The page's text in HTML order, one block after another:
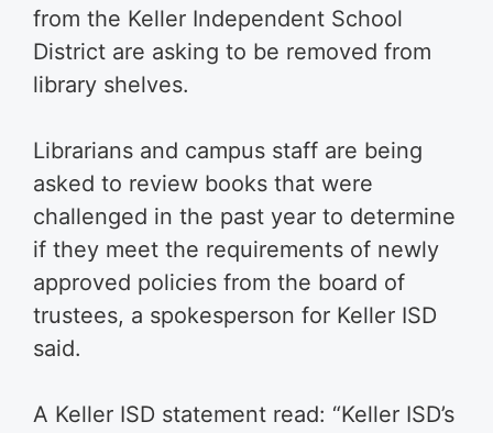
from the Keller Independent School
District are asking to be removed from
library shelves.
Librarians and campus staff are being
asked to review books that were
challenged in the past year to determine
if they meet the requirements of newly
approved policies from the board of
trustees, a spokesperson for Keller ISD
said.
A Keller ISD statement read: “Keller ISD’s